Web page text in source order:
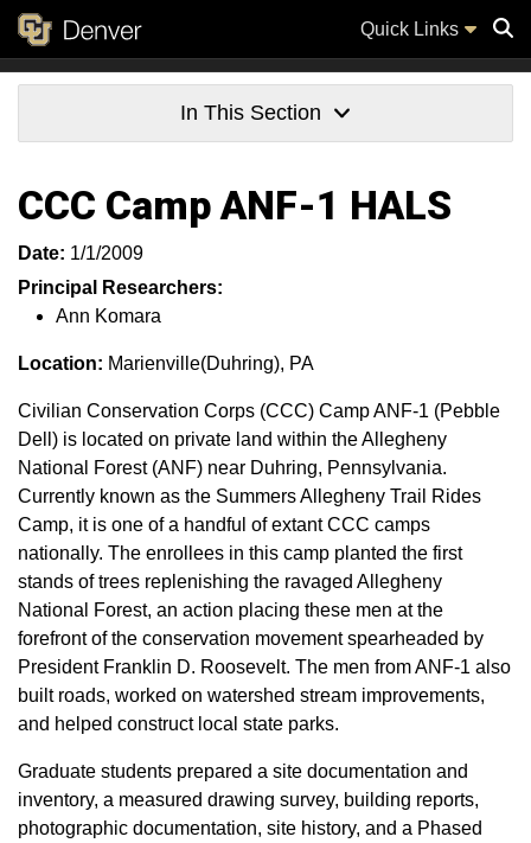
Quick Links
In This Section
CCC Camp ANF-1 HALS
Date: 1/1/2009
Principal Researchers:
Ann Komara
Location: Marienville(Duhring), PA
Civilian Conservation Corps (CCC) Camp ANF-1 (Pebble
Dell) is located on private land within the Allegheny
National Forest (ANF) near Duhring, Pennsylvania.
Currently known as the Summers Allegheny Trail Rides
Camp, it is one of a handful of extant CCC camps
nationally. The enrollees in this camp planted the first
stands of trees replenishing the ravaged Allegheny
National Forest, an action placing these men at the
forefront of the conservation movement spearheaded by
President Franklin D. Roosevelt. The men from ANF-1 also
built roads, worked on watershed stream improvements,
and helped construct local state parks.
Graduate students prepared a site documentation and
inventory, a measured drawing survey, building reports,
photographic documentation, site history, and a Phased